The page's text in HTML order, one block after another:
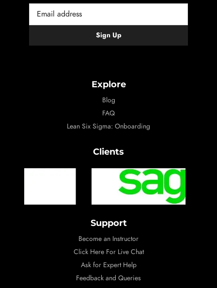
Explore
Blog
FAQ
Lean Six Sigma: Onboarding
Clients
Support
Become an Instructor
Click Here For Live Chat
Ask for Expert Help
Feedback and Queries